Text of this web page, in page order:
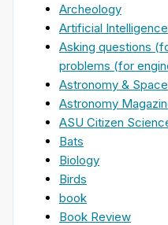
Archeology
Artificial Intelligence
Asking questions
problems (for
Astronomy & Space
Astronomy
ASU Citizen
Bats
Biology
Birds
book
Book Review